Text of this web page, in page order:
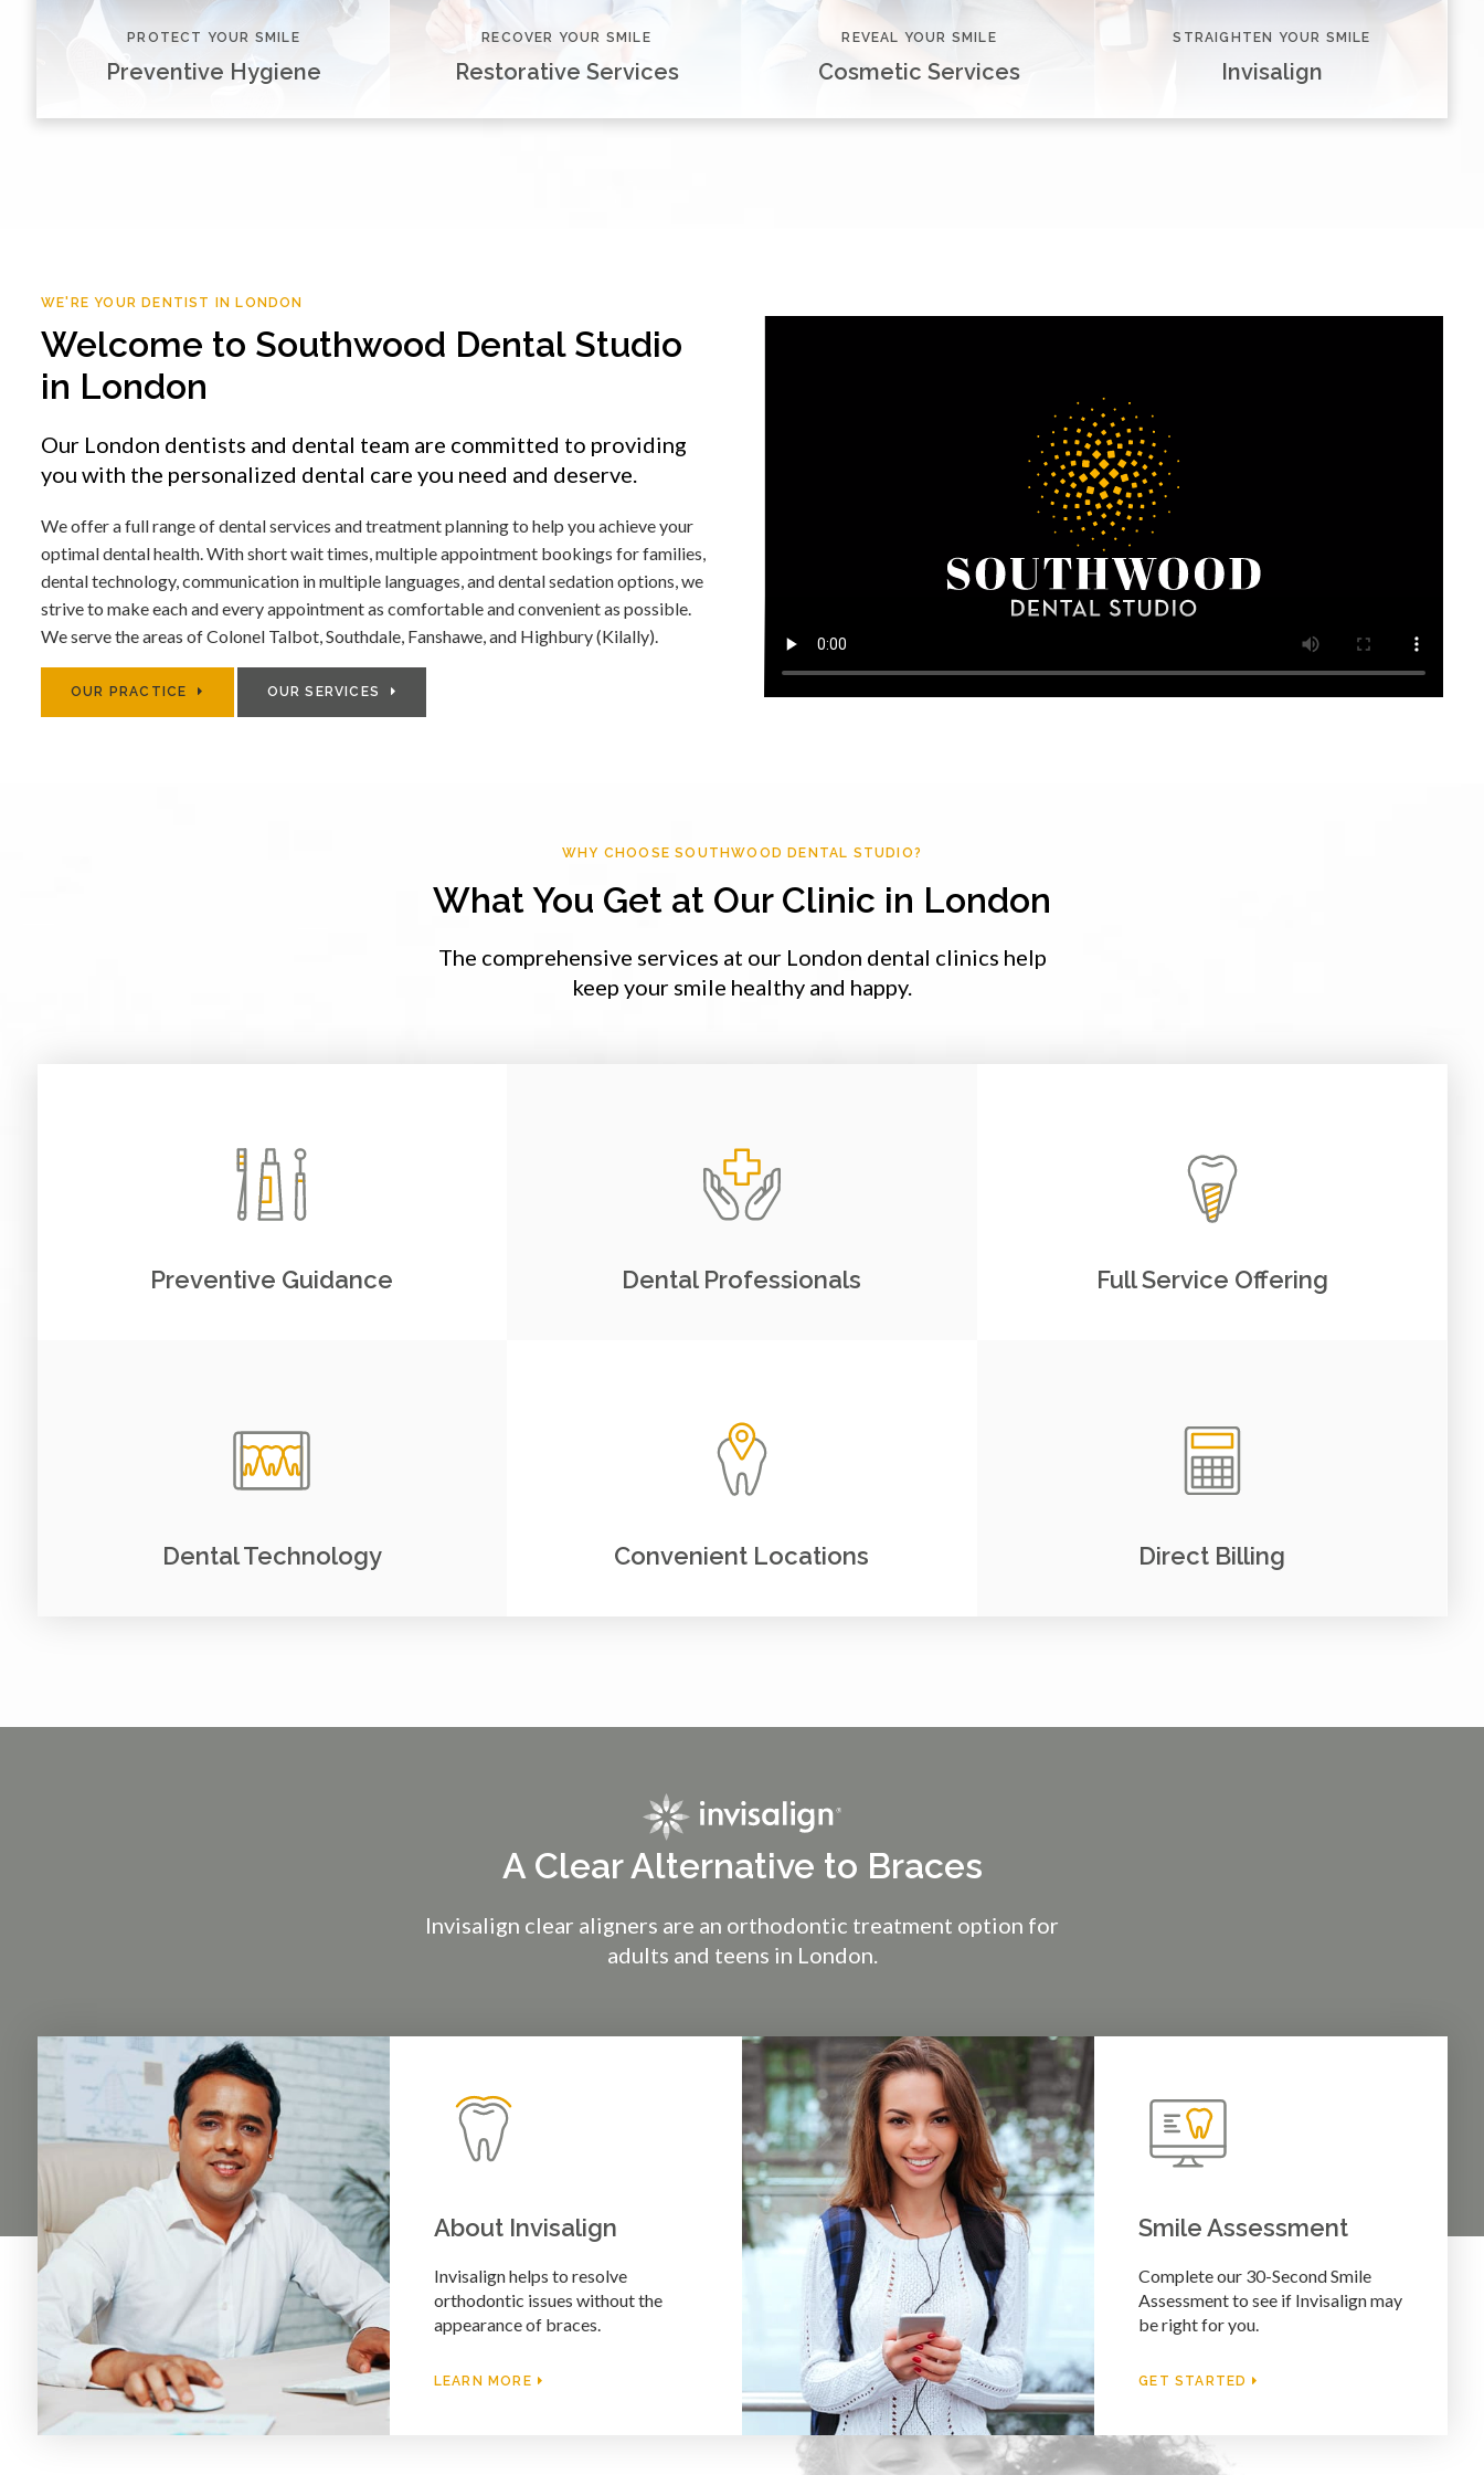
PROTECT YOUR SMILE
Preventive Hygiene
RECOVER YOUR SMILE
Restorative Services
REVEAL YOUR SMILE
Cosmetic Services
STRAIGHTEN YOUR SMILE
Invisalign
WE'RE YOUR DENTIST IN LONDON
Welcome to Southwood Dental Studio
in London
Our London dentists and dental team are committed to providing
you with the personalized dental care you need and deserve.
We offer a full range of dental services and treatment planning to help you achieve your
optimal dental health. With short wait times, multiple appointment bookings for families,
dental technology, communication in multiple languages, and dental sedation options, we
strive to make each and every appointment as comfortable and convenient as possible.
We serve the areas of Colonel Talbot, Southdale, Fanshawe, and Highbury (Kilally).
OUR PRACTICE OUR SERVICES
WHY CHOOSE SOUTHWOOD DENTAL STUDIO?
What You Get at Our Clinic in London
The comprehensive services at our London dental clinics help
keep your smile healthy and happy.
Preventive Guidance Dental Professionals Full Service Offering
Dental Technology Convenient Locations Direct Billing
A Clear Alternative to Braces
Invisalign clear aligners are an orthodontic treatment option for
adults and teens in London.
About Invisalign
Invisalign helps to resolve
orthodontic issues without the
appearance of braces.
LEARN MORE
Smile Assessment
Complete our 30-Second Smile
Assessment to see if Invisalign may
be right for you.
GET STARTED